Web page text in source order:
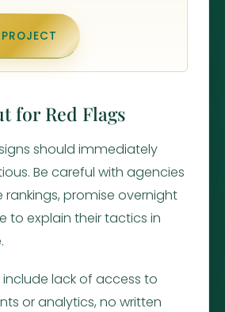
for Red Flags
should immediately
Be careful with agencies
promise overnight
to explain their tactics in
lack of access to
or analytics, no written